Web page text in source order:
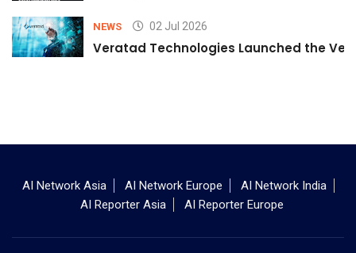
NEWS 02 Jul 2026
Veratad Technologies Launched the
AI Network Asia AI Network Europe
AI Network India
AI Reporter Asia
AI Reporter Europe